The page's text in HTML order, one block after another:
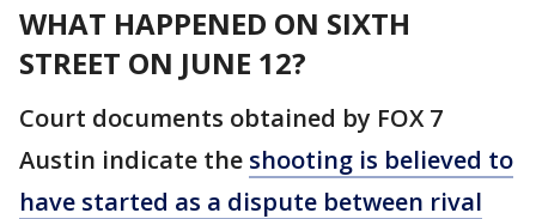
WHAT HAPPENED ON SIXTH
STREET ON JUNE 12?
Court documents obtained by FOX 7
Austin indicate the shooting is believed to
have started as a dispute between rival